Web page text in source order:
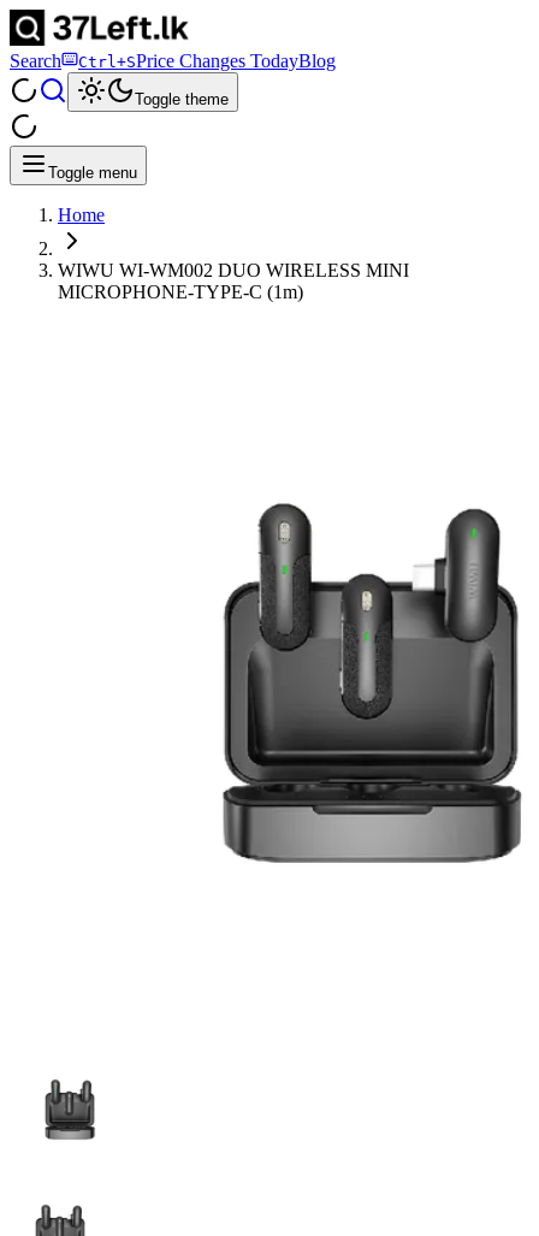
Search Ctrl+SPrice Changes TodayBlog
Toggle theme
Toggle menu
Home
WIWU WI-WM002 DUO WIRELESS MINI
MICROPHONE-TYPE-C (1m)